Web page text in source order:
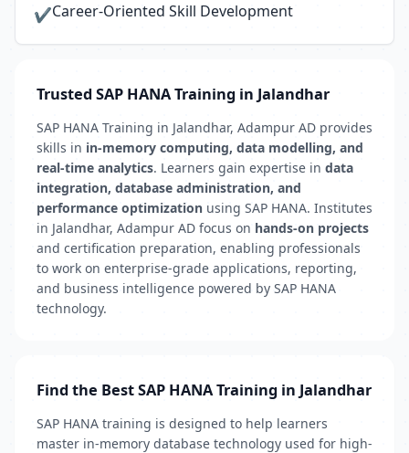
✔Career-Oriented Skill Development
Trusted SAP HANA Training in Jalandhar
SAP HANA Training in Jalandhar, Adampur AD provides
skills in in-memory computing, data modelling, and
real-time analytics. Learners gain expertise in data
integration, database administration, and
performance optimization using SAP HANA. Institutes
in Jalandhar, Adampur AD focus on hands-on projects
and certification preparation, enabling professionals
to work on enterprise-grade applications, reporting,
and business intelligence powered by SAP HANA
technology.
Find the Best SAP HANA Training in Jalandhar
SAP HANA training is designed to help learners
master in-memory database technology used for high-